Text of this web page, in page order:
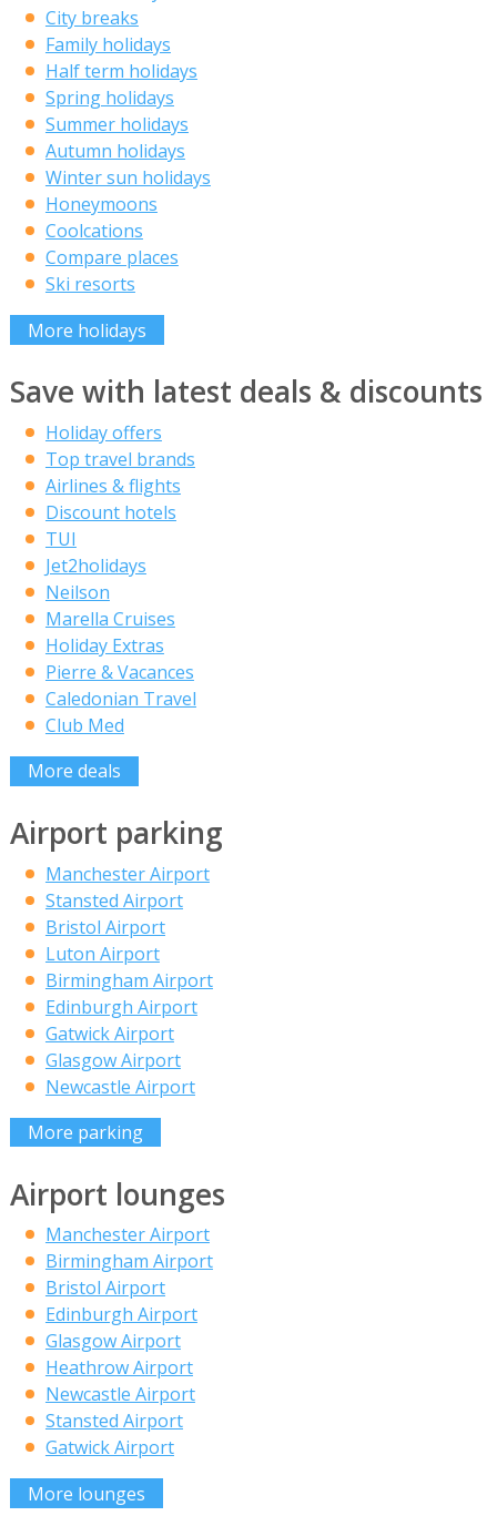
City breaks
Family holidays
Half term holidays
Spring holidays
Summer holidays
Autumn holidays
Winter sun holidays
Honeymoons
Coolcations
Compare places
Ski resorts
More holidays
Save with latest deals & discounts
Holiday offers
Top travel brands
Airlines & flights
Discount hotels
TUI
Jet2holidays
Neilson
Marella Cruises
Holiday Extras
Pierre & Vacances
Caledonian Travel
Club Med
More deals
Airport parking
Manchester Airport
Stansted Airport
Bristol Airport
Luton Airport
Birmingham Airport
Edinburgh Airport
Gatwick Airport
Glasgow Airport
Newcastle Airport
More parking
Airport lounges
Manchester Airport
Birmingham Airport
Bristol Airport
Edinburgh Airport
Glasgow Airport
Heathrow Airport
Newcastle Airport
Stansted Airport
Gatwick Airport
More lounges